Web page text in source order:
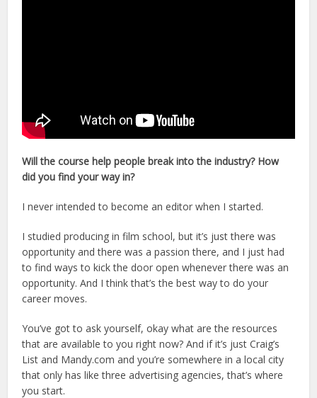
Will the course help people break into the industry? How
did you find your way in?
I never intended to become an editor when I started.
I studied producing in film school, but it’s just there was
opportunity and there was a passion there, and I just had
to find ways to kick the door open whenever there was an
opportunity. And I think that’s the best way to do your
career moves.
You’ve got to ask yourself, okay what are the resources
that are available to you right now? And if it’s just Craig’s
List and Mandy.com and you’re somewhere in a local city
that only has like three advertising agencies, that’s where
you start.